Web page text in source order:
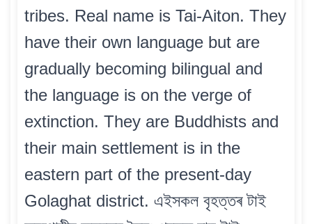
tribes. Real name is Tai-Aiton. They
have their own language but are
gradually becoming bilingual and
the language is on the verge of
extinction. They are Buddhists and
their main settlement is in the
eastern part of the present-day
Golaghat district. এইসকল বৃহত্তৰ টাই